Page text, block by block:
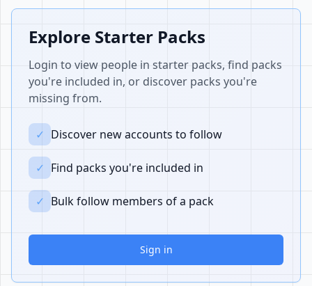
Explore Starter Packs
Login to view people in starter packs, find packs
you're included in, or discover packs you're
missing from.
✓ Discover new accounts to follow
✓ Find packs you're included in
✓ Bulk follow members of a pack
Sign in